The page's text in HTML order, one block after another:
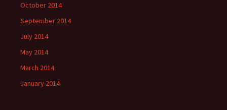
October 2014
September 2014
July 2014
May 2014
March 2014
January 2014